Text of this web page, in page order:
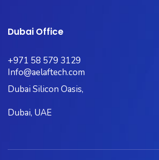
Dubai Office
+971 58 579 3129
Info@aelaftech.com
Dubai Silicon Oasis,
Dubai, UAE